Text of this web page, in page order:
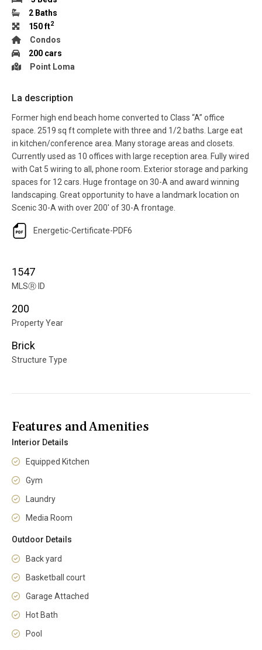
2 Baths
150 ft2
Condos
200 cars
Point Loma
La description
Former high end beach home converted to Class “A” office
space. 2519 sq ft complete with three and 1/2 baths. Large eat
in kitchen/conference area. Many storage areas and closets.
Currently used as 10 offices with large reception area. Fully wired
with Cat 5 wiring to all, phone room. Exterior storage and parking
spaces for 12 cars. Huge frontage on 30-A and award winning
landscaping. Great opportunity to have a landmark location on
Scenic 30-A with over 200′ of 30-A frontage.
Energetic-Certificate-PDF6
1547
MLSⓇID
200
Property Year
Brick
Structure Type
Features and Amenities
Interior Details
Equipped Kitchen
Gym
Laundry
Media Room
Outdoor Details
Back yard
Basketball court
Garage Attached
Hot Bath
Pool